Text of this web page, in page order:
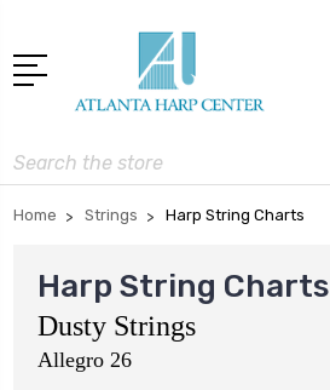
Search
Home Strings Harp String Charts
Harp String Charts
Dusty Strings
Allegro 26